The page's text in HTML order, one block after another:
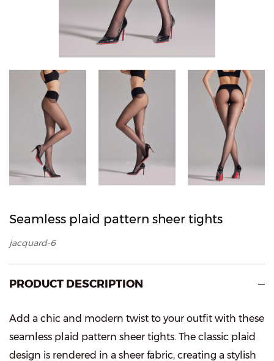
Seamless plaid pattern sheer tights
jacquard-6
PRODUCT DESCRIPTION
Add a chic and modern twist to your outfit with these
seamless plaid pattern sheer tights. The classic plaid
design is rendered in a sheer fabric, creating a stylish